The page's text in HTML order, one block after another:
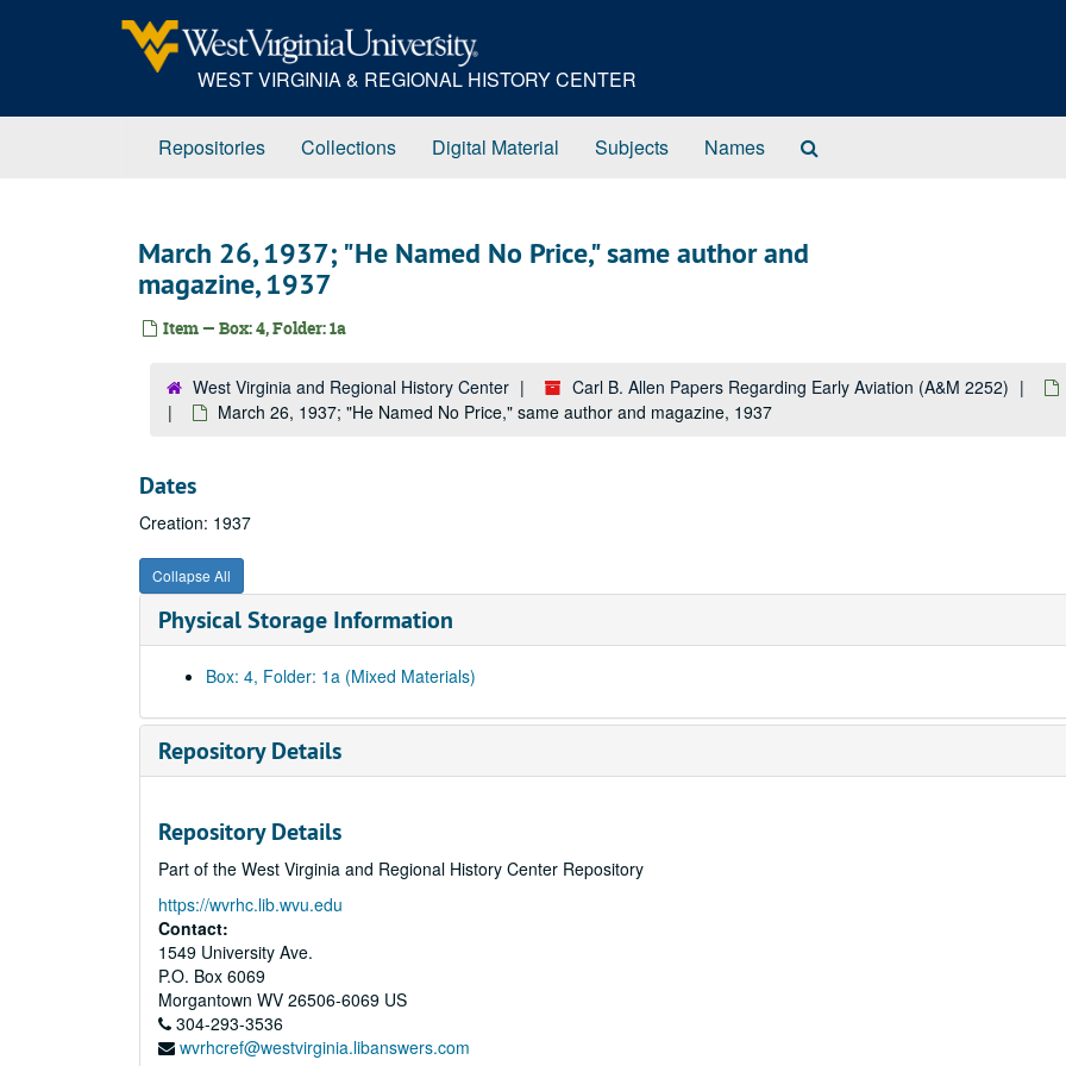
WEST VIRGINIA & REGIONAL HISTORY CENTER
Repositories Collections Digital Material Subjects Names
March 26, 1937; "He Named No Price," same author and
magazine, 1937
Item — Box: 4, Folder: 1a
West Virginia and Regional History Center Carl B. Allen Papers Regarding Early Aviation (A&M 2252)
March 26, 1937; "He Named No Price," same author and magazine, 1937
Dates
Creation: 1937
Collapse All
Physical Storage Information
Box: 4, Folder: 1a (Mixed Materials)
Repository Details
Repository Details
Part of the West Virginia and Regional History Center Repository
https://wvrhc.lib.wvu.edu
Contact:
1549 University Ave.
P.O. Box 6069
Morgantown WV 26506-6069 US
304-293-3536
wvrhcref@westvirginia.libanswers.com